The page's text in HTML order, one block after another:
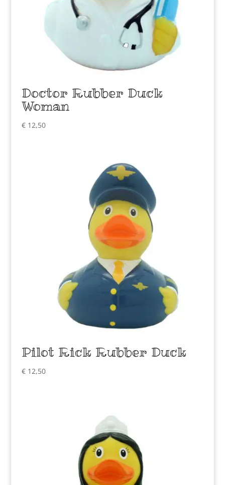
Doctor Rubber Duck
Woman
€12,50
Pilot Rick Rubber Duck
€12,50